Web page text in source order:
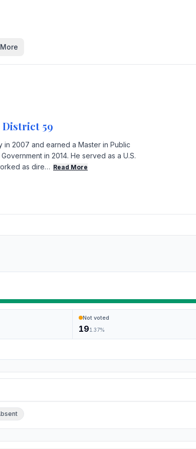
More
District 59
2007 and earned a Master in Public
in 2014. He served as a U.S.
as dire… Read More
Not voted
191.37%